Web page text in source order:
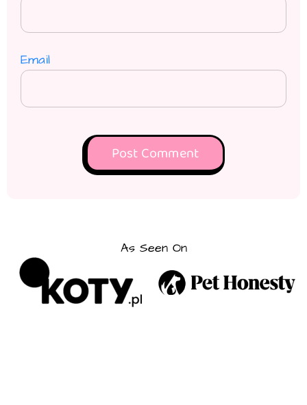
Email
As Seen On